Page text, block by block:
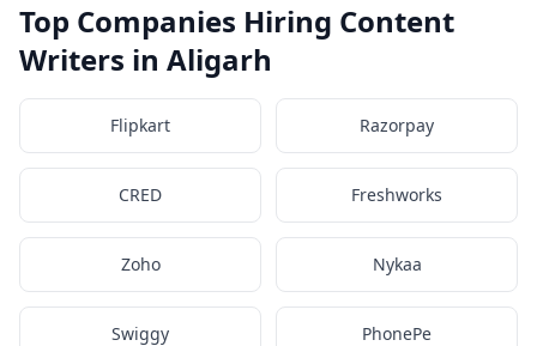
Top Companies Hiring Content
Writers in Aligarh
Flipkart Razorpay
CRED Freshworks
Zoho Nykaa
Swiggy PhonePe